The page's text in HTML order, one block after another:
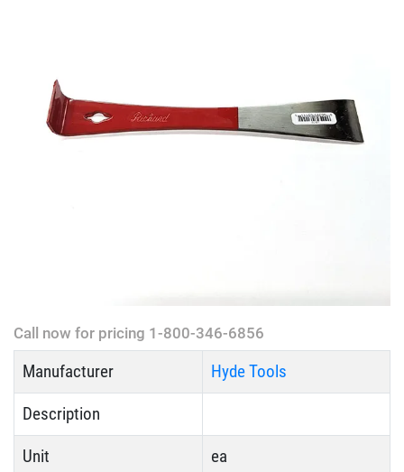
Call now for pricing 1-800-346-6856
Manufacturer Hyde Tools
Description
Unit ea